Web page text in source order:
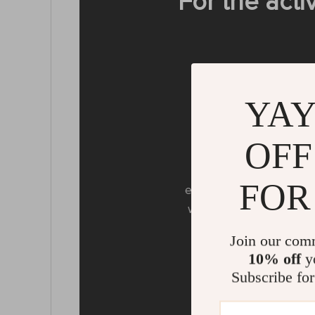
IPX6 water
endure water drops
without worries about
Join our
10% off
Subscribe